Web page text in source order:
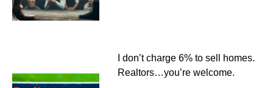
I don’t charge 6% to sell homes.
Realtors…you’re welcome.